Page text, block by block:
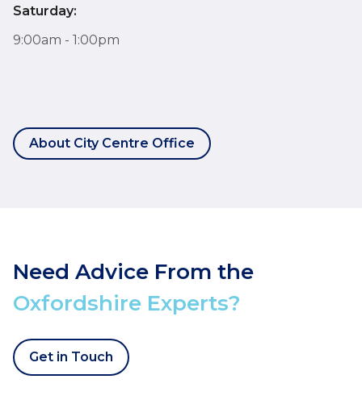
Saturday:
9:00am - 1:00pm
About City Centre Office
Need Advice From the
Oxfordshire Experts?
Get in Touch